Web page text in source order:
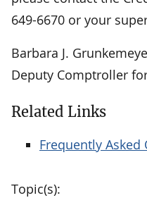
649-6670 or your
Barbara J.
Deputy Comptroller
Related Links
Frequently Asked
Topic(s):